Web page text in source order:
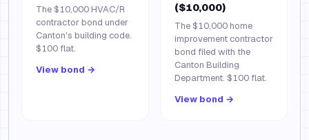
The $10,000 HVAC/R
contractor bond under
Canton's building code.
$100 flat.
View bond →
($10,000)
The $10,000 home
improvement contractor
bond filed with the
Canton Building
Department. $100 flat.
View bond →